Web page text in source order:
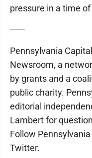
pressure in a time
------
Pennsylvania
Newsroom, a
by grants and a
public charity.
editorial
Lambert for
Follow
Twitter.